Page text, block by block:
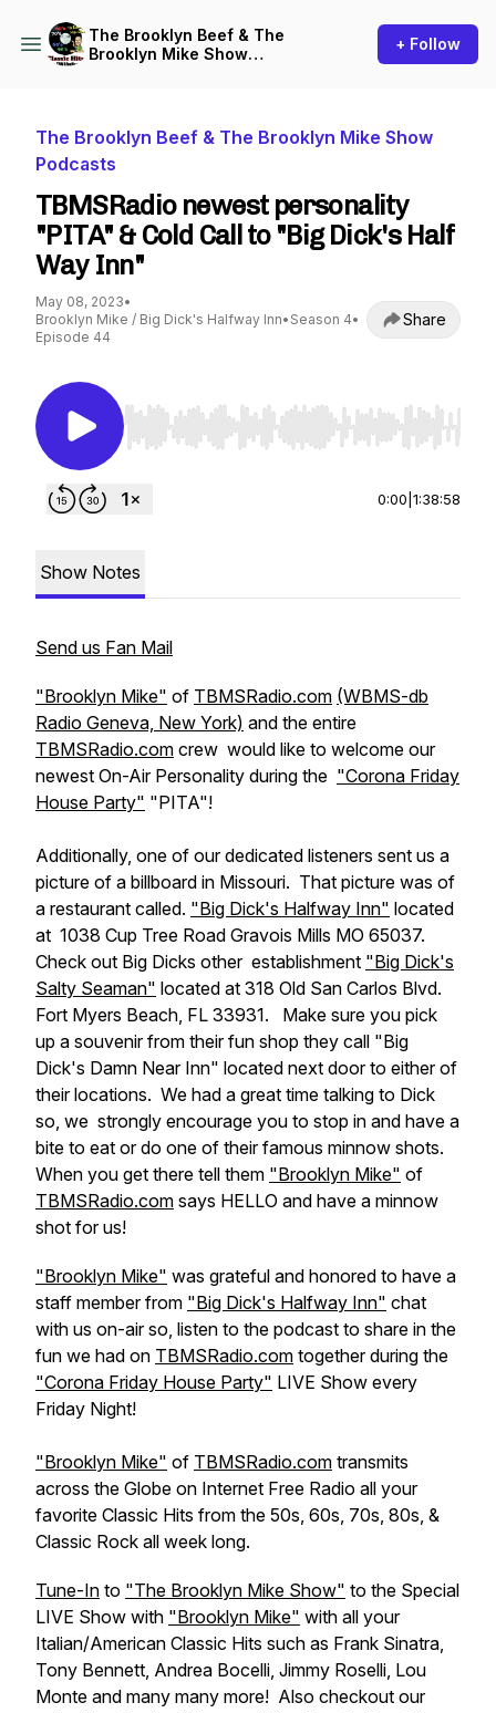
The Brooklyn Beef & The
Brooklyn Mike Show
+ Follow
The Brooklyn Beef & The Brooklyn Mike Show
Podcasts
TBMSRadio newest personality
"PITA" & Cold Call to "Big Dick's Half
Way Inn"
May 08, 2023•
Brooklyn Mike / Big Dick's Halfway Inn• Season 4•
Episode 44
Share
Use Left/Right to seek, Home/End to jump to
0:00 1:38:58
Show Notes
Send us Fan Mail
"Brooklyn Mike" of TBMSRadio.com (WBMS-db
Radio Geneva, New York) and the entire
TBMSRadio.com crew would like to welcome our
newest On-Air Personality during the "Corona Friday
House Party" "PITA"!
Additionally, one of our dedicated listeners sent us a
picture of a billboard in Missouri. That picture was of
a restaurant called. "Big Dick's Halfway Inn" located
at 1038 Cup Tree Road Gravois Mills MO 65037.
Check out Big Dicks other establishment "Big Dick's
Salty Seaman" located at 318 Old San Carlos Blvd.
Fort Myers Beach, FL 33931. Make sure you pick
up a souvenir from their fun shop they call "Big
Dick's Damn Near Inn" located next door to either of
their locations. We had a great time talking to Dick
so, we strongly encourage you to stop in and have a
bite to eat or do one of their famous minnow shots.
When you get there tell them "Brooklyn Mike" of
TBMSRadio.com says HELLO and have a minnow
shot for us!
"Brooklyn Mike" was grateful and honored to have a
staff member from "Big Dick's Halfway Inn" chat
with us on-air so, listen to the podcast to share in the
fun we had on TBMSRadio.com together during the
"Corona Friday House Party" LIVE Show every
Friday Night!
"Brooklyn Mike" of TBMSRadio.com transmits
across the Globe on Internet Free Radio all your
favorite Classic Hits from the 50s, 60s, 70s, 80s, &
Classic Rock all week long.
Tune-In to "The Brooklyn Mike Show" to the Special
LIVE Show with "Brooklyn Mike" with all your
Italian/American Classic Hits such as Frank Sinatra,
Tony Bennett, Andrea Bocelli, Jimmy Roselli, Lou
Monte and many many more! Also checkout our